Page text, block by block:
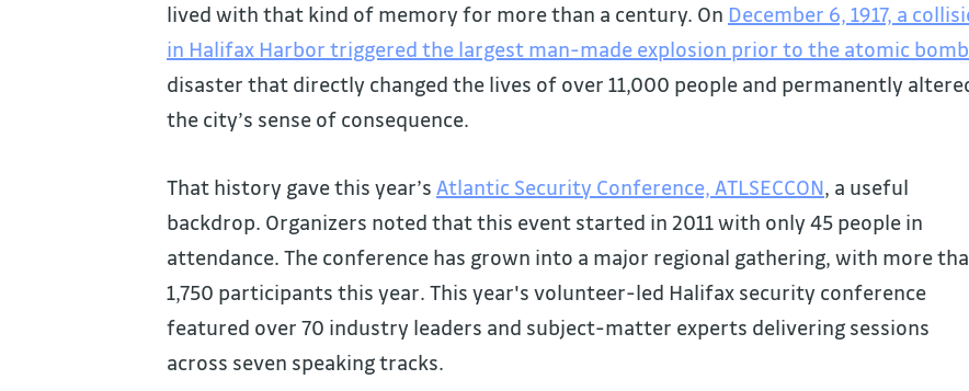
lived with that kind of memory for more than a century. On December 6, 1917, a
in Halifax Harbor triggered the largest man-made explosion prior to the atomic bomb
disaster that directly changed the lives of over 11,000 people and permanently
the city’s sense of consequence.
That history gave this year’s Atlantic Security Conference, ATLSECCON, a useful
backdrop. Organizers noted that this event started in 2011 with only 45 people in
attendance. The conference has grown into a major regional gathering, with more
1,750 participants this year. This year's volunteer-led Halifax security conference
featured over 70 industry leaders and subject-matter experts delivering sessions
across seven speaking tracks.